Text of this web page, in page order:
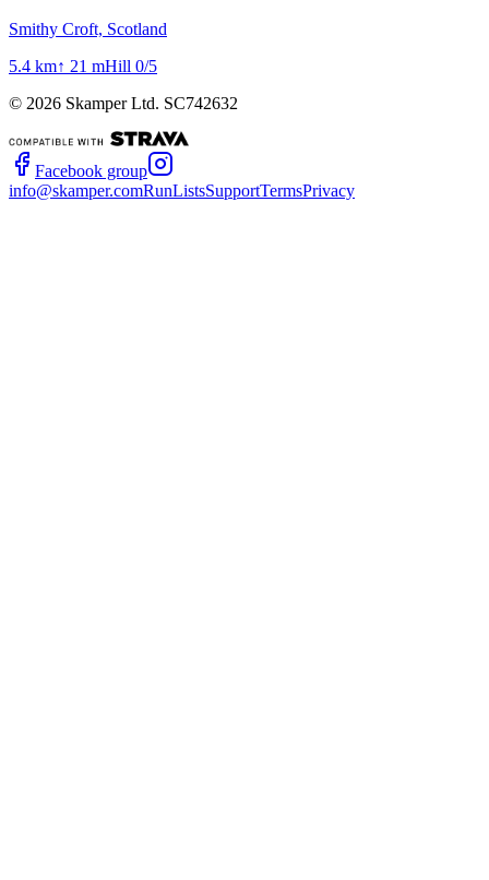
Smithy Croft, Scotland
5.4 km↑ 21 mHill 0/5
© 2026 Skamper Ltd. SC742632
Facebook group
info@skamper.comRunListsSupportTermsPrivacy